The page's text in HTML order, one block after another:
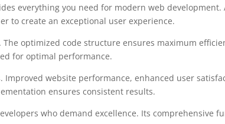
everything you need for modern web
to create an exceptional user experience.
optimized code structure ensures maximum
for optimal performance.
Improved website performance, enhanced user
ensures consistent results.
who demand excellence. Its comprehensive